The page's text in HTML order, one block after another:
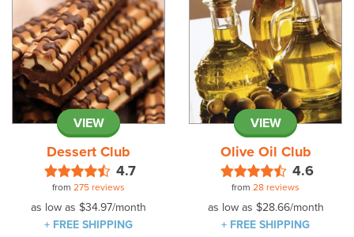
VIEW
Dessert Club
4.7
from 275 reviews
as low as $34.97/month
+ FREE SHIPPING
VIEW
Olive Oil Club
4.6
from 28 reviews
as low as $28.66/month
+ FREE SHIPPING